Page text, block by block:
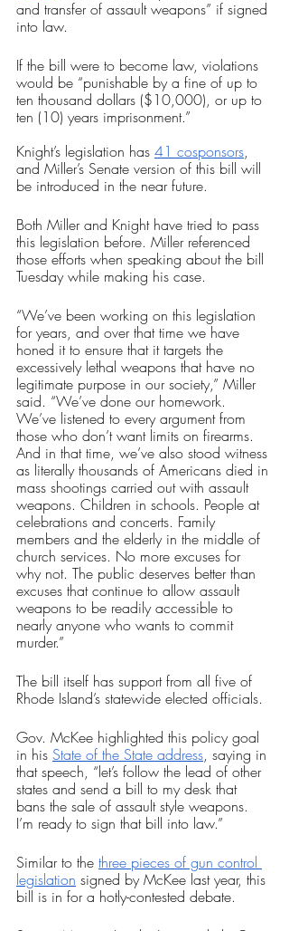
and transfer of assault weapons” if signed
into law.
If the bill were to become law, violations
would be “punishable by a fine of up to
ten thousand dollars ($10,000), or up to
ten (10) years imprisonment.”
Knight’s legislation has 41 cosponsors,
and Miller’s Senate version of this bill will
be introduced in the near future.
Both Miller and Knight have tried to pass
this legislation before. Miller referenced
those efforts when speaking about the bill
Tuesday while making his case.
“We’ve been working on this legislation
for years, and over that time we have
honed it to ensure that it targets the
excessively lethal weapons that have no
legitimate purpose in our society,” Miller
said. “We’ve done our homework.
We’ve listened to every argument from
those who don’t want limits on firearms.
And in that time, we’ve also stood witness
as literally thousands of Americans died in
mass shootings carried out with assault
weapons. Children in schools. People at
celebrations and concerts. Family
members and the elderly in the middle of
church services. No more excuses for
why not. The public deserves better than
excuses that continue to allow assault
weapons to be readily accessible to
nearly anyone who wants to commit
murder.”
The bill itself has support from all five of
Rhode Island’s statewide elected officials.
Gov. McKee highlighted this policy goal
in his State of the State address, saying in
that speech, “let’s follow the lead of other
states and send a bill to my desk that
bans the sale of assault style weapons.
I’m ready to sign that bill into law.”
Similar to the three pieces of gun control
legislation signed by McKee last year, this
bill is in for a hotly-contested debate.